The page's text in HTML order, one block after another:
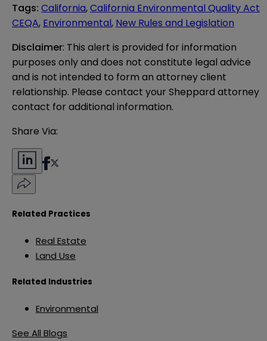
Tags: California,California Environmental Quality Act
CEQA, Environmental, New Rules and Legislation
Disclaimer: This alert is provided for information
purposes only and does not constitute legal advice
and is not intended to form an attorney client
relationship. Please contact your Sheppard attorney
contact for additional information.
Share Via:
Related Practices
Real Estate
Land Use
Related Industries
Environmental
See All Blogs